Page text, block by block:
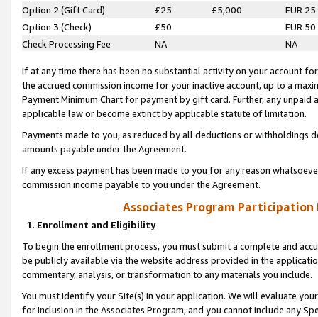
Option 2 (Gift Card)
£25 £5,000
EUR 25
Option 3 (Check)
£50
EUR 50
Check Processing Fee
NA NA
If at any time there has been no substantial activity on your account
the accrued commission income for your inactive account, up to a
Payment Minimum Chart for payment by gift card. Further, any
applicable law or become extinct by applicable statute of limitation.
Payments made to you, as reduced by all deductions or
amounts payable under the Agreement.
If any excess payment has been made to you for any reason
commission income payable to you under the Agreement.
Associates Program Participation
1. Enrollment and Eligibility
To begin the enrollment process, you must submit a complete and
be publicly available via the website address provided in the
commentary, analysis, or transformation to any materials you include.
You must identify your Site(s) in your application. We will evaluate
for inclusion in the Associates Program, and you cannot include any